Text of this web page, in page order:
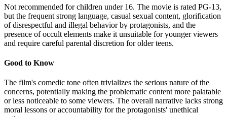
Not recommended for children under 16. The movie is rated PG-13,
but the frequent strong language, casual sexual content, glorification
of disrespectful and illegal behavior by protagonists, and the
presence of occult elements make it unsuitable for younger viewers
and require careful parental discretion for older teens.
Good to Know
The film's comedic tone often trivializes the serious nature of the
concerns, potentially making the problematic content more palatable
or less noticeable to some viewers. The overall narrative lacks strong
moral lessons or accountability for the protagonists' unethical